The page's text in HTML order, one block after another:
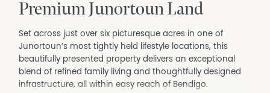
Premium Junortoun Land
Set across just over six picturesque acres in one of
Junortoun’s most tightly held lifestyle locations, this
beautifully presented property delivers an exceptional
blend of refined family living and thoughtfully designed
infrastructure, all within easy reach of Bendigo.